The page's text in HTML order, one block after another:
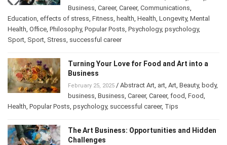
March 13, 2025/Alternative Health,anxiety,
Business,Career,Career,Communications,
Education,effects of stress,Fitness,health,Health, Longevity,Mental
Health ,Office,Philosophy,Popular Posts
Turning Your Love for Food and Art into a
Business
February 25, 2025/Abstract Art,art, Art,Beauty,
body,business,Business ,Career,Career
The Art Business: Opportunities and